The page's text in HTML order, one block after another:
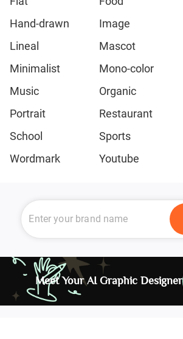
Hand-drawn
Image
Lineal
Mascot
Minimalist
Mono-color
Music
Organic
Portrait
Restaurant
School
Sports
Wordmark
Youtube
Meet Your AI Graphic Designer